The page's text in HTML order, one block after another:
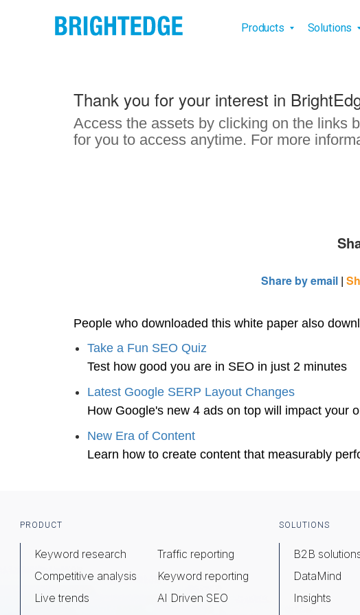
Products Solutions
Thank you for your interest in
Access the assets by clicking on the links
for you to access anytime. For more
Share by email |
People who downloaded this white paper also
Take a Fun SEO Quiz
Test how good you are in SEO in just 2 minutes
Latest Google SERP Layout Changes
How Google's new 4 ads on top will impact your
New Era of Content
Learn how to create content that measurably
Footer
PRODUCT
Keyword research
Competitive analysis
Live trends
Traffic reporting
Keyword reporting
AI Driven SEO
SOLUTIONS
B2B
DataMind
Insights